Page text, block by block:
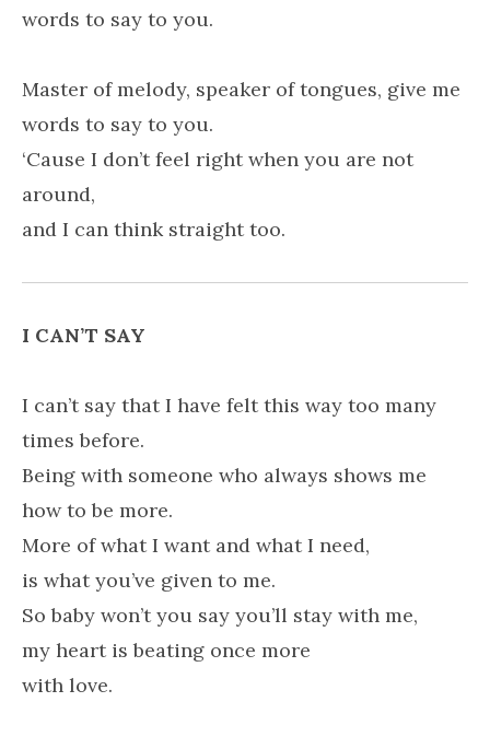
words to say to you.
Master of melody, speaker of tongues, give me
words to say to you.
‘Cause I don’t feel right when you are not
around,
and I can think straight too.
I CAN’T SAY
I can’t say that I have felt this way too many
times before.
Being with someone who always shows me
how to be more.
More of what I want and what I need,
is what you’ve given to me.
So baby won’t you say you’ll stay with me,
my heart is beating once more
with love.